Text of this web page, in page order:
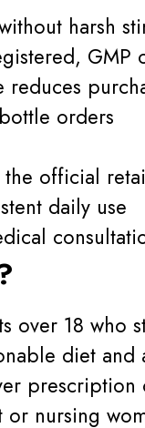
harsh
orders
official
daily use
over 18 who
diet
prescription
nursing